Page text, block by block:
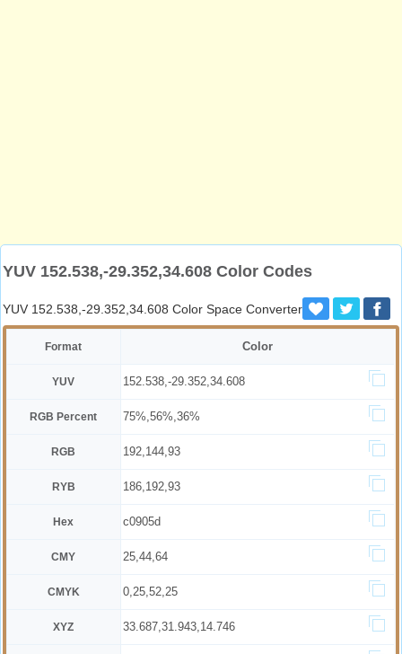
YUV 152.538,-29.352,34.608 Color Codes
YUV 152.538,-29.352,34.608 Color Space Converter
Format Color
YUV 152.538,-29.352,34.608
RGB Percent 75%,56%,36%
RGB 192,144,93
RYB 186,192,93
Hex c0905d
CMY 25,44,64
CMYK 0,25,52,25
XYZ 33.687,31.943,14.746